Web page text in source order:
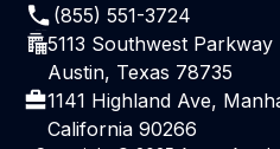
(855) 551-3724
5113 Southwest Parkway
Austin, Texas 78735
1141 Highland Ave,
California 90266